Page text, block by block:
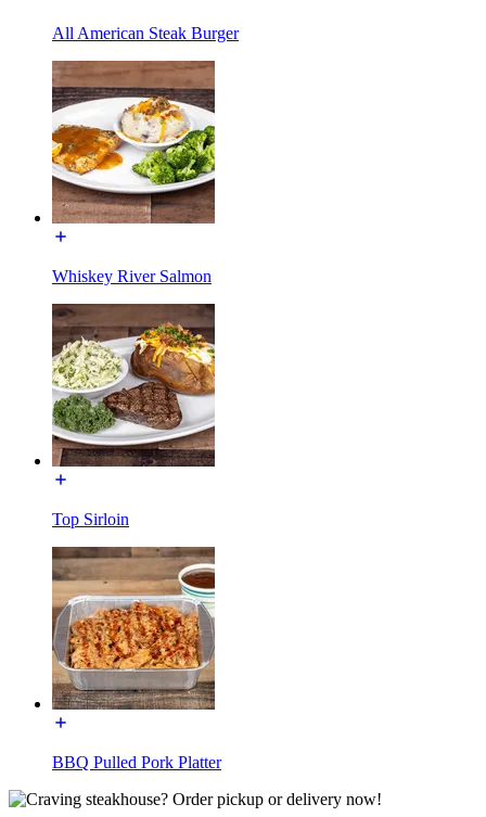
All American Steak Burger
Whiskey River Salmon
Top Sirloin
BBQ Pulled Pork Platter